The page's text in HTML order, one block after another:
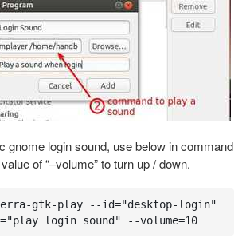
gnome login sound, use below in command
of “–volume” to turn up / down.
gtk-play --id="desktop-login"
login sound" --volume=10